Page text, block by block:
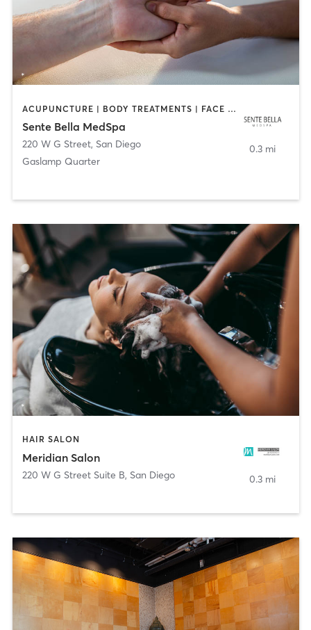
ACUPUNCTURE | BODY TREATMENTS | FACE TREATMENTS | MASSAGE | MED SPA
Sente Bella MedSpa
220 W G Street, San Diego
Gaslamp Quarter
0.3 mi
HAIR SALON
Meridian Salon
220 W G Street Suite B, San Diego 0.3 mi